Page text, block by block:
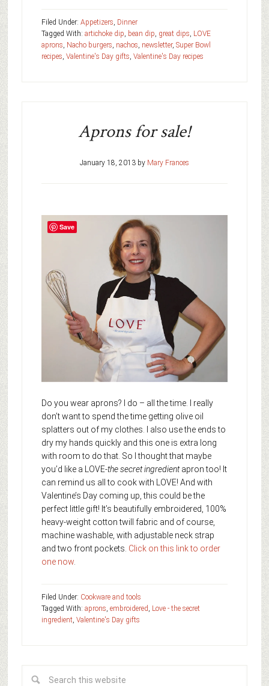
Filed Under: Appetizers, Dinner
Tagged With: artichoke dip, bean dip, great dips, LOVE
aprons, Nacho burgers, nachos, newsletter, Super Bowl
recipes, Valentine's Day gifts, Valentine's Day recipes
Aprons for sale!
January 18, 2013by Mary Frances
Do you wear aprons? I do – all the time. I really
don’t want to spend the time getting olive oil
splatters out of my clothes. I also use the ends to
dry my hands quickly and this one is extra long
with room to do that. So I thought that maybe
you’d like a LOVE-the secret ingredientapron too! It
can remind us all to cook with LOVE! And with
Valentine’s Day coming up, this could be the
perfect little gift! It’s beautifully embroidered, 100%
heavy-weight cotton twill fabric and of course,
machine washable, with adjustable neck strap
and two front pockets. Click on this link to order
one now.
Filed Under: Cookware and tools
Tagged With: aprons, embroidered, Love - the secret
ingredient, Valentine's Day gifts
Save